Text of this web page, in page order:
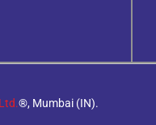
®, Mumbai (IN).